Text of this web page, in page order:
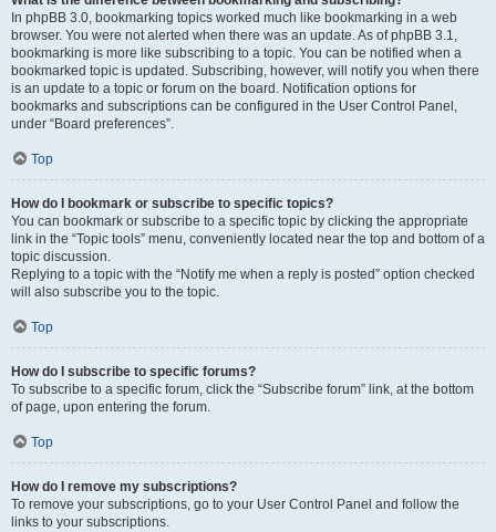
In phpBB 3.0, bookmarking topics worked much like bookmarking in a web
browser. You were not alerted when there was an update. As of phpBB 3.1,
bookmarking is more like subscribing to a topic. You can be notified when a
bookmarked topic is updated. Subscribing, however, will notify you when there
is an update to a topic or forum on the board. Notification options for
bookmarks and subscriptions can be configured in the User Control Panel,
under “Board preferences”.
Top
How do I bookmark or subscribe to specific topics?
You can bookmark or subscribe to a specific topic by clicking the appropriate
link in the “Topic tools” menu, conveniently located near the top and bottom of a
topic discussion.
Replying to a topic with the “Notify me when a reply is posted” option checked
will also subscribe you to the topic.
Top
How do I subscribe to specific forums?
To subscribe to a specific forum, click the “Subscribe forum” link, at the bottom
of page, upon entering the forum.
Top
How do I remove my subscriptions?
To remove your subscriptions, go to your User Control Panel and follow the
links to your subscriptions.